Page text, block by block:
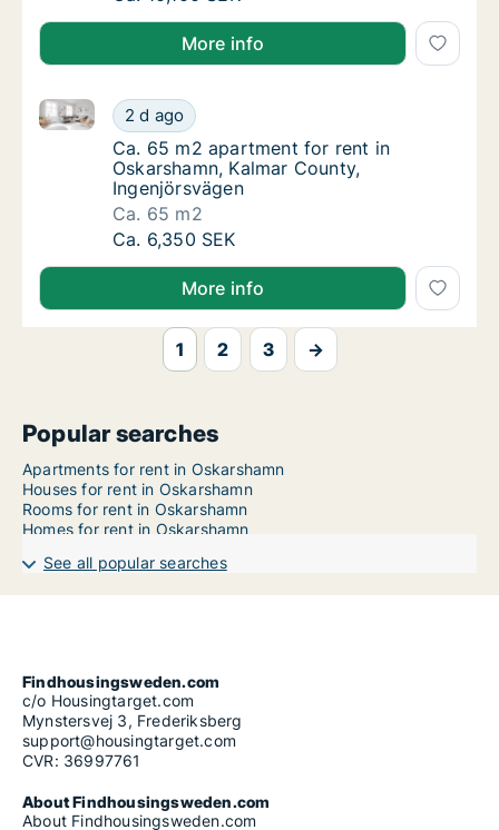
More info
Ca. 65 m2 apartment for rent in
2 d ago
Ca. 65 m2 apartment for rent in Oskarshamn,
Ca. 65 m2 apartment for rent in
Ca. 65 m2 apartment for rent in
Oskarshamn, Kalmar County,
Ingenjörsvägen
Ca. 65 m2
Ca. 65 m2 apartment for rent in
Ca. 6,350 SEK
More info
1 2 3 →
Popular searches
Apartments for rent in Oskarshamn
Houses for rent in Oskarshamn
Rooms for rent in Oskarshamn
Homes for rent in Oskarshamn
See all popular searches
Findhousingsweden.com
c/o Housingtarget.com
Mynstersvej 3, Frederiksberg
support@housingtarget.com
CVR: 36997761
About Findhousingsweden.com
About Findhousingsweden.com